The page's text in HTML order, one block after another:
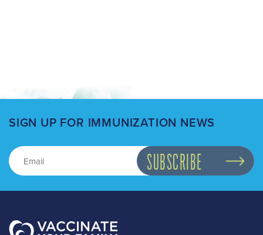
SIGN UP FOR IMMUNIZATION NEWS